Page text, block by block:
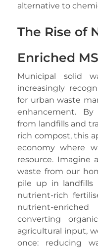
alternative to
The Rise of
Enriched
Municipal solid
increasingly
for urban waste
enhancement.
from landfills and
rich compost, this
economy where
resource. Imagine
waste from our
pile up in landfills
nutrient-rich
nutrient-
converting
agricultural input,
once: reducing